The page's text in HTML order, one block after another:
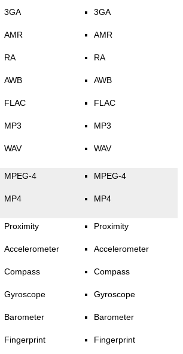
3GA
AMR
RA
AWB
FLAC
MP3
WAV
3GA
AMR
RA
AWB
FLAC
MP3
WAV
MPEG-4
MP4
MPEG-4
MP4
Proximity
Accelerometer
Compass
Gyroscope
Barometer
Fingerprint
Proximity
Accelerometer
Compass
Gyroscope
Barometer
Fingerprint